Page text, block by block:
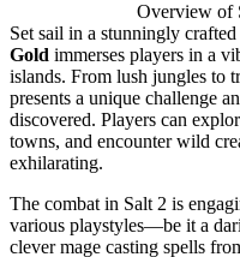
Overview of
Set sail in a stunningly
Gold immerses players in a
islands. From lush jungles to
presents a unique challenge
discovered. Players can
towns, and encounter wild
exhilarating.
The combat in Salt 2 is
various playstyles—be it a
clever mage casting spells